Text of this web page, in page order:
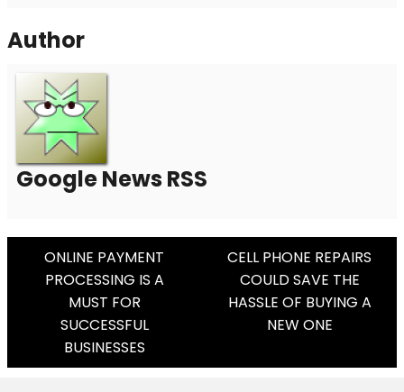
Author
Google News RSS
Post
Navigation
ONLINE PAYMENT
PROCESSING IS A
MUST FOR
SUCCESSFUL
BUSINESSES
CELL PHONE REPAIRS
COULD SAVE THE
HASSLE OF BUYING A
NEW ONE